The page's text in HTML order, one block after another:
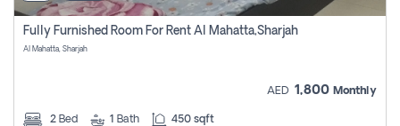
Fully Furnished Room For Rent Al Mahatta,sharjah
Al Mahatta, Sharjah
AED 1,800 Monthly
2 Bed 1 Bath 450 sqft